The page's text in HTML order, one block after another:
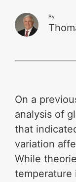
By
On a
analysis of
that
variation
While
temperature